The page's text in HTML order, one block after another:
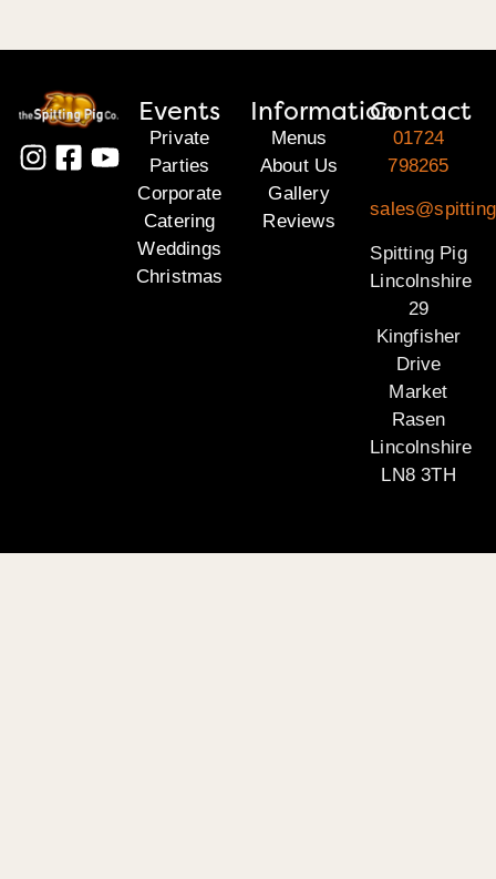
Events
Private
Parties
Corporate
Catering
Weddings
Christmas
Information
Menus
About Us
Gallery
Reviews
Contact
01724
798265
Spitting Pig
Lincolnshire
29
Kingfisher
Drive
Market
Rasen
Lincolnshire
LN8 3TH